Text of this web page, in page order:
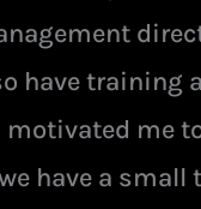
have training
motivated me
have a